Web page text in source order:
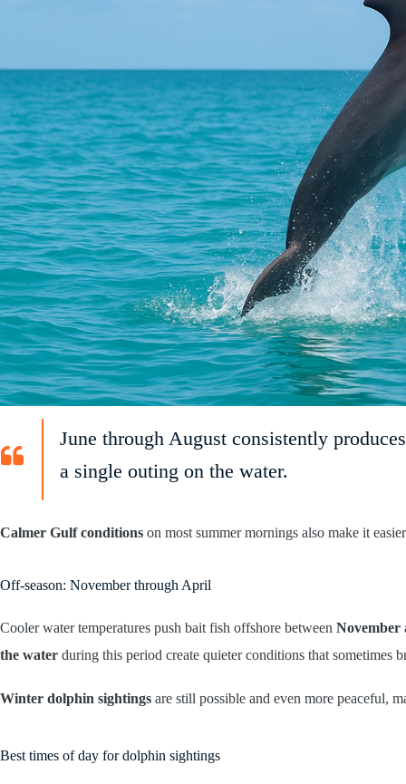
June through August consistently
a single outing on the water.
Calmer Gulf conditions on most summer mornings also make it
Off-season: November through April
Cooler water temperatures push bait fish offshore between
the water during this period create quieter conditions that sometimes
Winter dolphin sightings are still possible and even more peaceful,
Best times of day for dolphin sightings